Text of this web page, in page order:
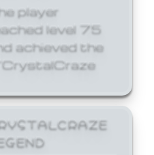
player
level 75
achieved the